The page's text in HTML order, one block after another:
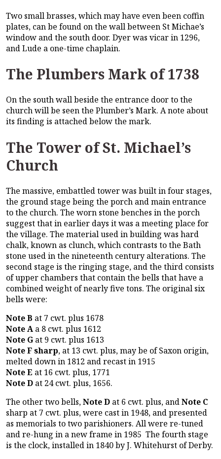
Two small brasses, which may have even been coffin
plates, can be found on the wall between St Michae’s
window and the south door. Dyer was vicar in 1296,
and Lude a one-time chaplain.
The Plumbers Mark of 1738
On the south wall beside the entrance door to the
church will be seen the Plumber’s Mark. A note about
its finding is attached below the mark.
The Tower of St. Michael’s
Church
The massive, embattled tower was built in four stages,
the ground stage being the porch and main entrance
to the church. The worn stone benches in the porch
suggest that in earlier days it was a meeting place for
the village. The material used in building was hard
chalk, known as clunch, which contrasts to the Bath
stone used in the nineteenth century alterations. The
second stage is the ringing stage, and the third consists
of upper chambers that contain the bells that have a
combined weight of nearly five tons. The original six
bells were:
Note B at 7 cwt. plus 1678
Note A a 8 cwt. plus 1612
Note G at 9 cwt. plus 1613
Note F sharp, at 13 cwt. plus, may be of Saxon origin,
melted down in 1812 and recast in 1915
Note E at 16 cwt. plus, 1771
Note D at 24 cwt. plus, 1656.
The other two bells,Note D at 6 cwt. plus, andNote C
sharp at 7 cwt. plus, were cast in 1948, and presented
as memorials to two parishioners. All were re-tuned
and re-hung in a new frame in 1985 The fourth stage
is the clock, installed in 1840 by J. Whitehurst of Derby.